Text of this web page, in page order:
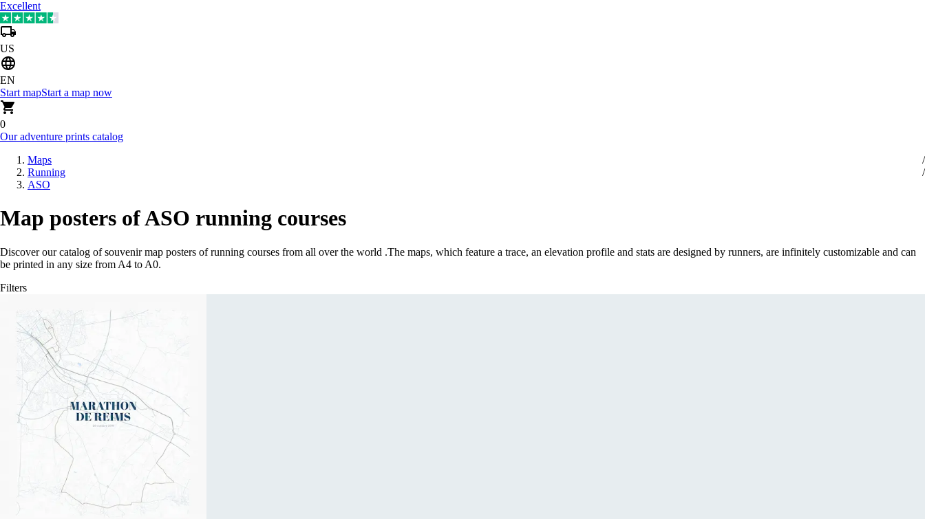
Excellent
US
EN
Start mapStart a map now
0
Our adventure prints catalog
Maps
Running
ASO
Map posters of ASO running courses
Discover our catalog of souvenir map posters of running courses from all over the world .The maps, which feature a trace, an elevation profile and stats are designed by runners, are infinitely customizable and can
be printed in any size from A4 to A0.
Filters